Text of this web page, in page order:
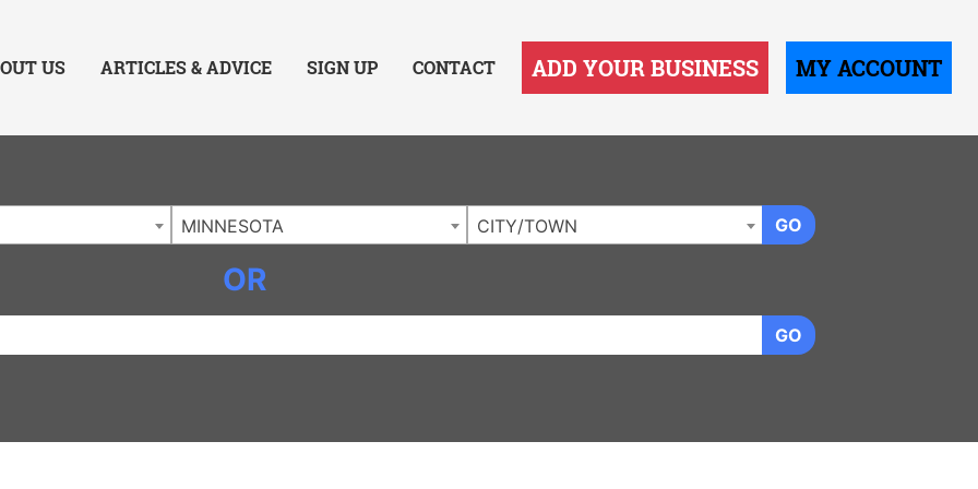
US ARTICLES & ADVICE SIGN UP CONTACT ADD YOUR BUSINESS MY ACCOUNT
MINNESOTA CITY/TOWN GO
OR
GO